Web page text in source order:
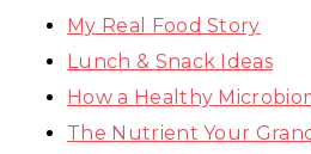
My Real Food Story
Lunch & Snack Ideas
How a Healthy
The Nutrient Your